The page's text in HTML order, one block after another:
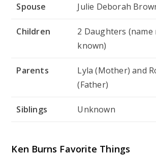
Spouse Julie Deborah
Children
2 Daughters
known)
Parents
Lyla (Mother) and
(Father)
Siblings Unknown
Ken Burns Favorite Things